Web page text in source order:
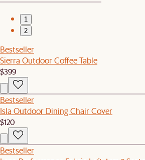
1
2
Bestseller
Sierra Outdoor Coffee Table
$399
Bestseller
Isla Outdoor Dining Chair Cover
$120
Bestseller